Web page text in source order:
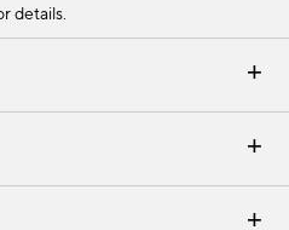
Email Preferences
Returns & Exchanges
Careers
details.